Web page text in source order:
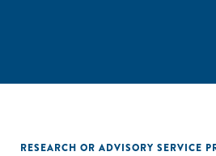
RESEARCH OR ADVISORY SERVICE